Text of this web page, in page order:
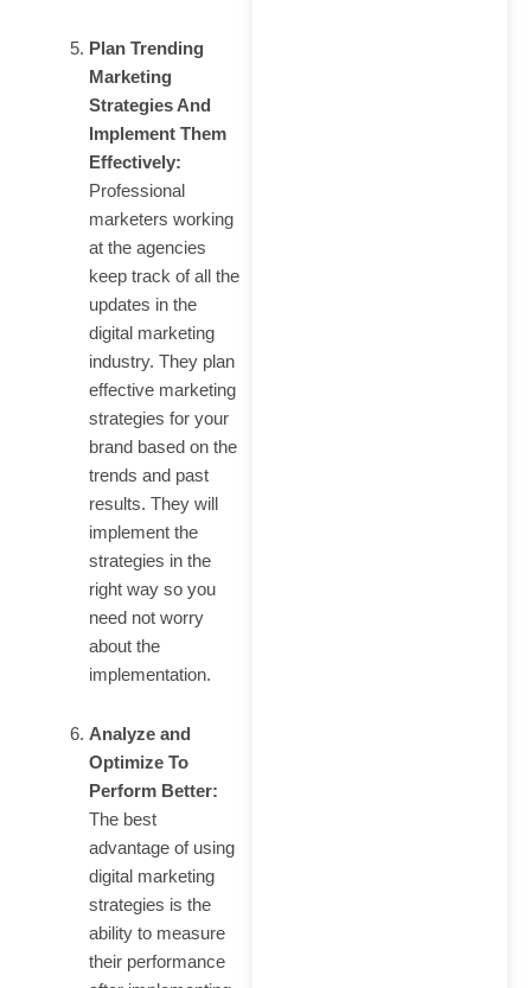
Plan Trending
Marketing
Strategies And
Implement Them
Effectively:
Professional
marketers working
at the agencies
keep track of all the
updates in the
digital marketing
industry. They plan
effective marketing
strategies for your
brand based on the
trends and past
results. They will
implement the
strategies in the
right way so you
need not worry
about the
implementation.
Analyze and
Optimize To
Perform Better:
The best
advantage of using
digital marketing
strategies is the
ability to measure
their performance